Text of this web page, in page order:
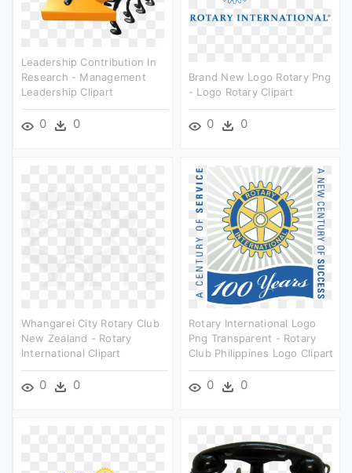
Leadership Contribution In
Research - Management
Leadership Clipart
0 0
Brand New Logo Rotary Png
- Logo Rotary Clipart
0 0
Whangarei City Rotary Club
New Zealand - Rotary
International Clipart
0 0
Rotary International Logo
Png Transparent - Rotary
Club Philippines Logo Clipart
0 0